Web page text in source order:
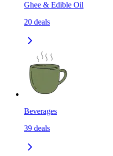
Ghee & Edible Oil
20 deals
Beverages
39 deals